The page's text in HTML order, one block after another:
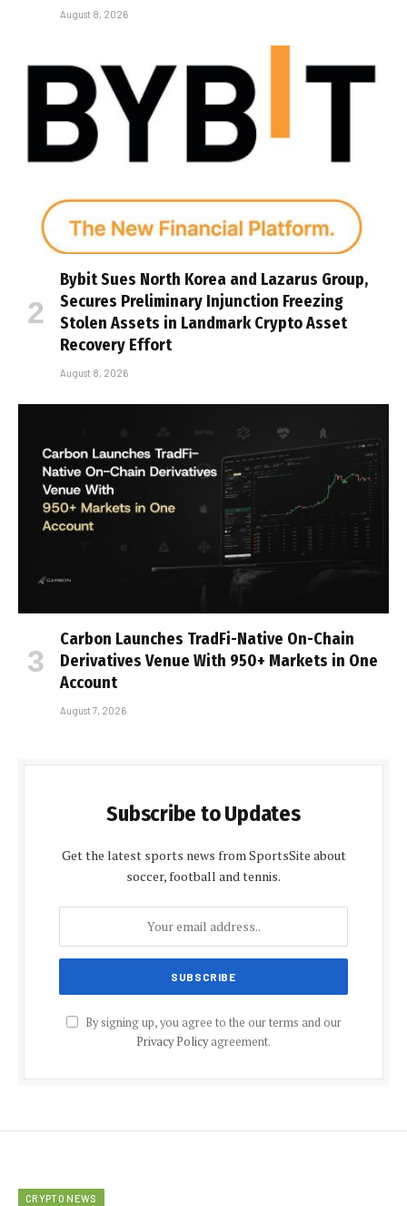
August 8, 2026
Bybit Sues North Korea and Lazarus Group,
Secures Preliminary Injunction Freezing
Stolen Assets in Landmark Crypto Asset
Recovery Effort
August 8, 2026
Carbon Launches TradFi-Native On-Chain
Derivatives Venue With 950+ Markets in One
Account
August 7, 2026
Subscribe to Updates
Get the latest sports news from SportsSite about
soccer, football and tennis.
By signing up, you agree to the our terms and our
Privacy Policyagreement.
CRYPTO NEWS